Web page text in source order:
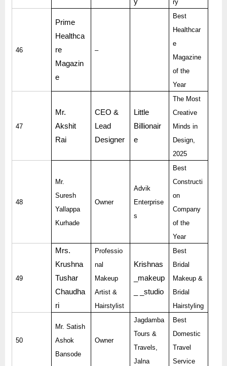
ry
46
Prime
Healthca
re
Magazin
e
–
Best
Healthcar
e
Magazine
of the
Year
47
Mr.
Akshit
Rai
CEO &
Lead
Designer
Little
Billionair
e
The Most
Creative
Minds in
Design,
2025
48
Mr.
Suresh
Yallappa
Kurhade
Owner
Advik
Enterprise
s
Best
Constructi
on
Company
of the
Year
49
Mrs.
Krushna
Tushar
Chaudha
ri
Professio
nal
Makeup
Artist &
Hairstylist
Krishnas
_makeup
_ _studio
Best
Bridal
Makeup &
Bridal
Hairstyling
50
Mr. Satish
Ashok
Bansode
Owner
Jagdamba
Tours &
Travels,
Jalna
Best
Domestic
Travel
Service